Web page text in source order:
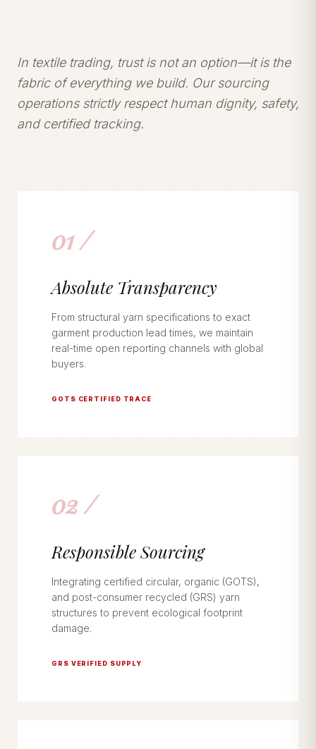
In textile trading, trust is not an option—it is the
fabric of everything we build. Our sourcing
operations strictly respect human dignity, safety,
and certified tracking.
01 /
Absolute Transparency
From structural yarn specifications to exact
garment production lead times, we maintain
real-time open reporting channels with global
buyers.
GOTS CERTIFIED TRACE
02 /
Responsible Sourcing
Integrating certified circular, organic (GOTS),
and post-consumer recycled (GRS) yarn
structures to prevent ecological footprint
damage.
GRS VERIFIED SUPPLY